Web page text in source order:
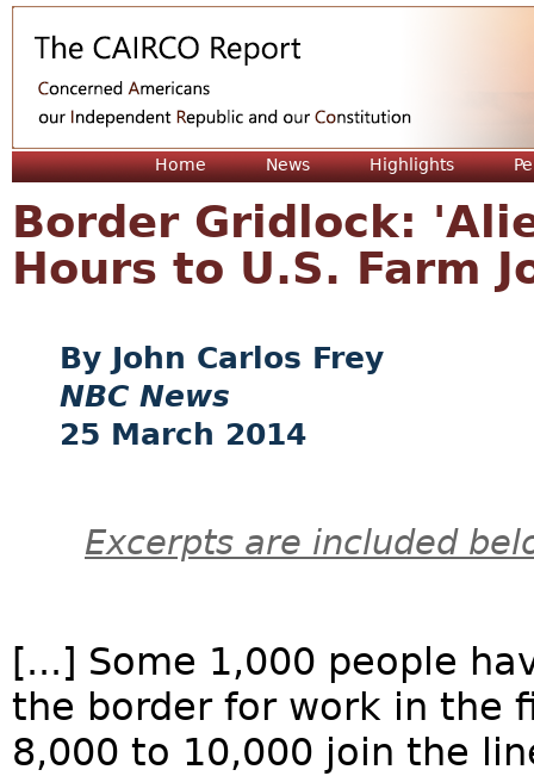
Home News Highlights
Border Gridlock:
Hours to U.S. Farm
John Carlos Frey
NBC News
25 March 2014
Excerpts are included
[...] Some 1,000 people
the border for work in the
8,000 to 10,000 join the